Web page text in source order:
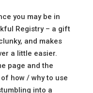
you may be in
Registry – a gift
and makes
a little easier.
page and the
how / why to use
into a